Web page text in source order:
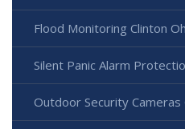
Flood Monitoring Clinton
Silent Panic Alarm
Outdoor Security Cameras